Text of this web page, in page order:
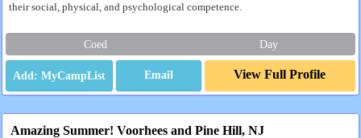
their social, physical, and psychological competence.
Coed Day
Email View Full Profile
Amazing Summer! Voorhees and Pine Hill, NJ